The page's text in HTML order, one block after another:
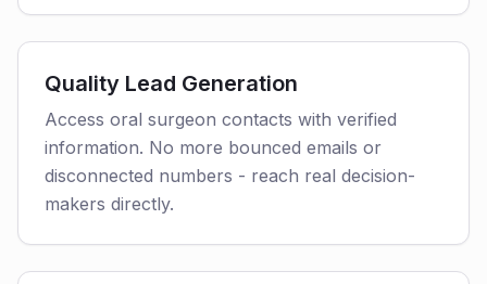
Quality Lead Generation
Access oral surgeon contacts with verified
information. No more bounced emails or
disconnected numbers - reach real decision-
makers directly.